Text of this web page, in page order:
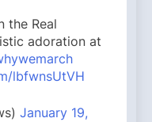
the Real
adoration at
lbfwnsUtVH
January 19,